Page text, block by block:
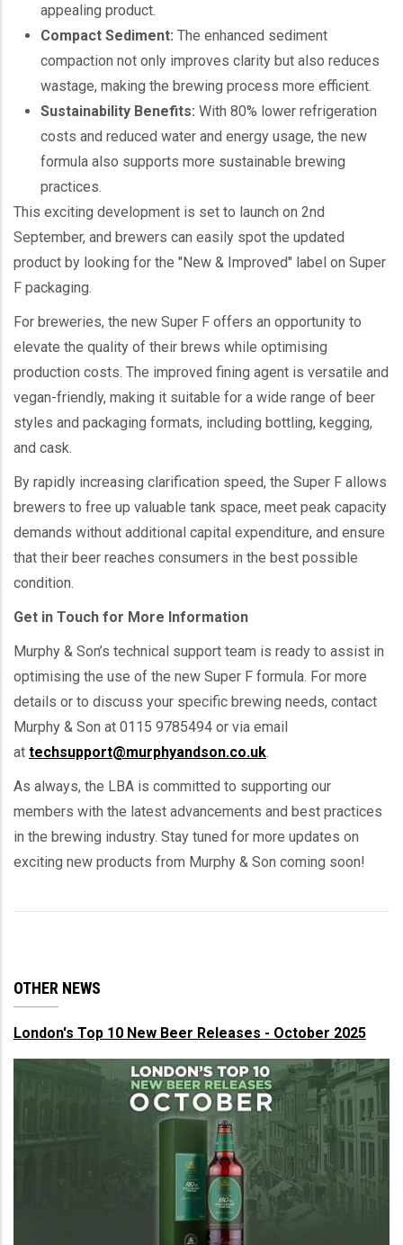
appealing product.
Compact Sediment: The enhanced sediment
compaction not only improves clarity but also reduces
wastage, making the brewing process more efficient.
Sustainability Benefits: With 80% lower refrigeration
costs and reduced water and energy usage, the new
formula also supports more sustainable brewing
practices.
This exciting development is set to launch on 2nd
September, and brewers can easily spot the updated
product by looking for the "New & Improved" label on Super
F packaging.
For breweries, the new Super F offers an opportunity to
elevate the quality of their brews while optimising
production costs. The improved fining agent is versatile and
vegan-friendly, making it suitable for a wide range of beer
styles and packaging formats, including bottling, kegging,
and cask.
By rapidly increasing clarification speed, the Super F allows
brewers to free up valuable tank space, meet peak capacity
demands without additional capital expenditure, and ensure
that their beer reaches consumers in the best possible
condition.
Get in Touch for More Information
Murphy & Son’s technical support team is ready to assist in
optimising the use of the new Super F formula. For more
details or to discuss your specific brewing needs, contact
Murphy & Son at 0115 9785494 or via email
at techsupport@murphyandson.co.uk.
As always, the LBA is committed to supporting our
members with the latest advancements and best practices
in the brewing industry. Stay tuned for more updates on
exciting new products from Murphy & Son coming soon!
OTHER NEWS
London's Top 10 New Beer Releases - October 2025